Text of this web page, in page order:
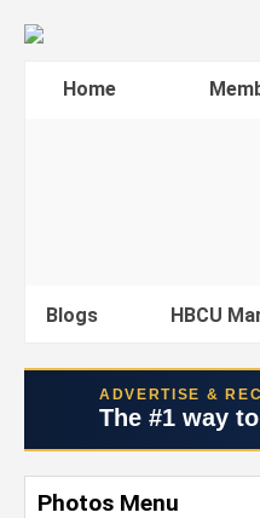
Home
Blogs HBCU
ADVERTISE &
The #1 way
Photos Menu